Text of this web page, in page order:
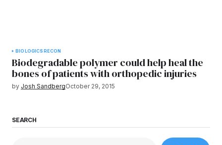
BIOLOGICSRECON
Biodegradable polymer could help heal the
bones of patients with orthopedic injuries
by Josh SandbergOctober 29, 2015
SEARCH